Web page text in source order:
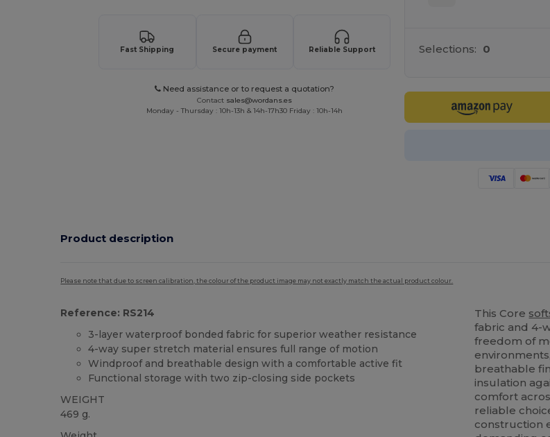
Fast Shipping Secure payment Reliable Support
Need assistance or to request a quotation?
Contact sales@wordans.es
Monday - Thursday : 10h-13h & 14h-17h30 Friday : 10h-14h
Selections: 0
Product description
Please note that due to screen calibration, the colour of the product image may not exactly match the actual product colour.
Reference: RS214
3-layer waterproof bonded fabric for superior weather resistance
4-way super stretch material ensures full range of motion
Windproof and breathable design with a comfortable active fit
Functional storage with two zip-closing side pockets
WEIGHT
469 g.
This Core
fabric and 4-
freedom of
breathable
insulation
comfort
reliable
construction